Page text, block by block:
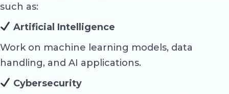
such as:
Artificial Intelligence
Work on machine learning models, data
handling, and AI applications.
Cybersecurity